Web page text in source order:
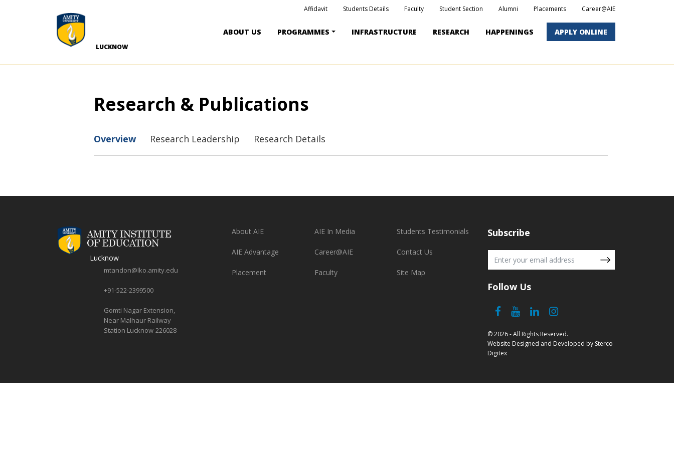
LUCKNOW
Affidavit Students Details Faculty Student Section Alumni Placements Career@AIE
ABOUT US PROGRAMMES INFRASTRUCTURE RESEARCH HAPPENINGS APPLY ONLINE
Research & Publications
Overview Research Leadership Research Details
Lucknow
mtandon@lko.amity.edu
+91-522-2399500
Gomti Nagar Extension,
Near Malhaur Railway
Station Lucknow-226028
About AIE
AIE Advantage
Placement
AIE In Media
Career@AIE
Faculty
Students Testimonials
Contact Us
Site Map
Subscribe
Follow Us
© 2026 - All Rights Reserved.
Website Designed and Developed by Sterco
Digitex